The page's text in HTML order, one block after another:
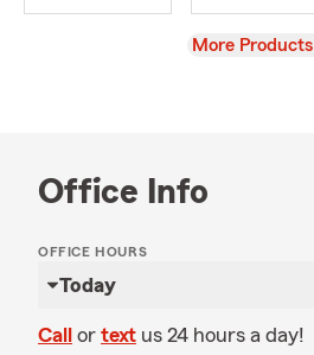
View
More Products
Office Info
OFFICE HOURS
Today
Call or text us 24 hours a day!